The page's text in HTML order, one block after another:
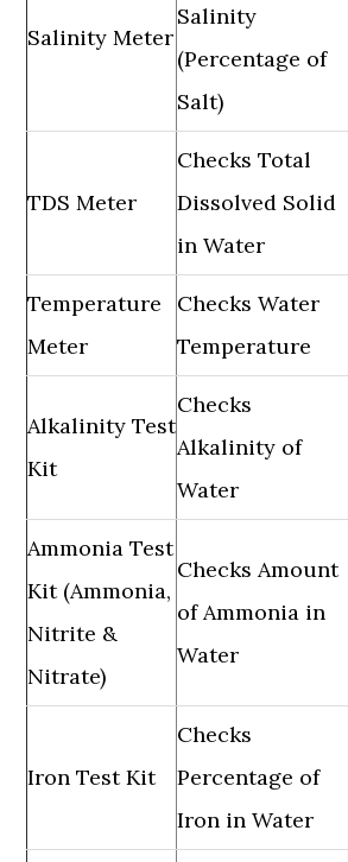
Salinity Meter
Salinity
(Percentage of
Salt)
TDS Meter
Checks Total
Dissolved Solid
in Water
Temperature
Meter
Checks Water
Temperature
Alkalinity Test
Kit
Checks
Alkalinity of
Water
Ammonia Test
Kit (Ammonia,
Nitrite &
Nitrate)
Checks Amount
of Ammonia in
Water
Iron Test Kit
Checks
Percentage of
Iron in Water